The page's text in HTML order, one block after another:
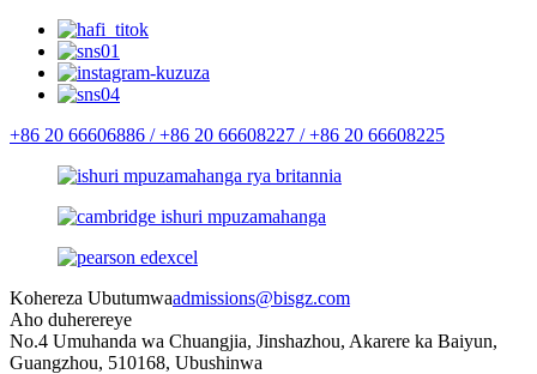
+86 20 66606886 / +86 20 66608227 / +86 20 66608225
Kohereza Ubutumwaadmissions@bisgz.com
Aho duherereye
No.4 Umuhanda wa Chuangjia, Jinshazhou, Akarere ka Baiyun,
Guangzhou, 510168, Ubushinwa